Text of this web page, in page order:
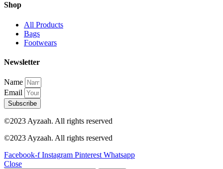
Shop
All Products
Bags
Footwears
Newsletter
Name
Email
Subscribe
©2023 Ayzaah. All rights reserved
©2023 Ayzaah. All rights reserved
Facebook-f Instagram Pinterest Whatsapp
Close